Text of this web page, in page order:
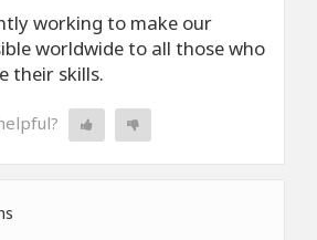
working to make our
worldwide to all those who
their skills.